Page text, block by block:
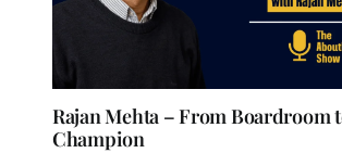
Rajan Mehta – From Boardroom
Champion